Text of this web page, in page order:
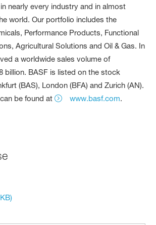
nearly every industry and in almost
world. Our portfolio includes the
Performance Products, Functional
Agricultural Solutions and Oil & Gas. In
a worldwide sales volume of
billion. BASF is listed on the stock
(BAS), London (BFA) and Zurich (AN).
be found at
www.basf.com.